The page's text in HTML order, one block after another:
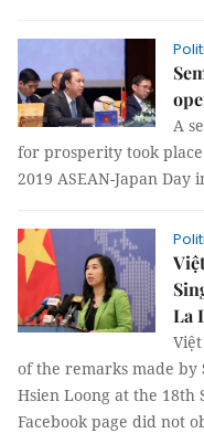
A
for prosperity took
2019 ASEAN-Japan
La
of the remarks made by
Hsien Loong at the 18th
Facebook page did not